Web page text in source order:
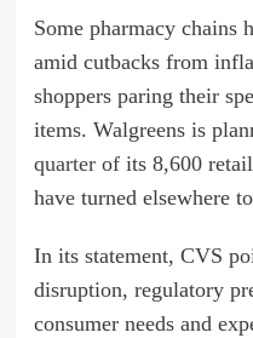
Some pharmacy chains
amid cutbacks from
shoppers paring their
items. Walgreens is
quarterof its 8,600 retail
have turned elsewhere
In its statement, CVS
disruption, regulatory
consumer needs and